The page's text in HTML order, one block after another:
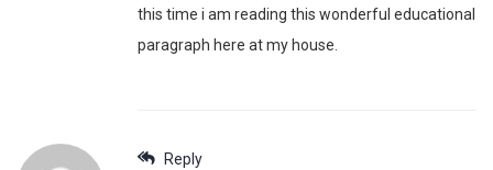
this time i am reading this wonderful educational
paragraph here at my house.
Reply